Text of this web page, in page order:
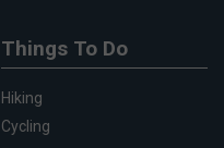
Things To Do
Hiking
Cycling